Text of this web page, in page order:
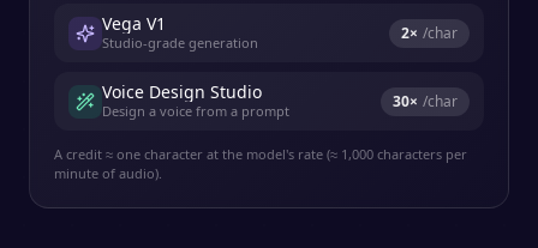
Vega V1
Studio-grade generation 2× /char
Voice Design Studio
Design a voice from a prompt 30× /char
A credit ≈ one character at the model's rate (≈ 1,000 characters per
minute of audio).